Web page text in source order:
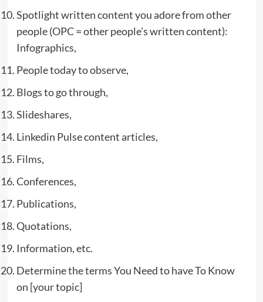
Spotlight written content you adore from other
people (OPC = other people’s written content):
Infographics,
People today to observe,
Blogs to go through,
Slideshares,
Linkedin Pulse content articles,
Films,
Conferences,
Publications,
Quotations,
Information, etc.
Determine the terms You Need to have To Know
on [your topic]